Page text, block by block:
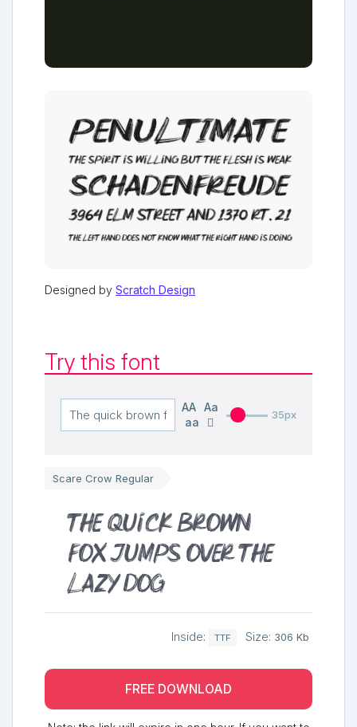
Designed by Scratch Design
Try this font
AA Aa
aa
35px
Scare Crow Regular
The quick brown
fox jumps over the
lazy dog
Inside: TTF Size: 306 Kb
FREE DOWNLOAD